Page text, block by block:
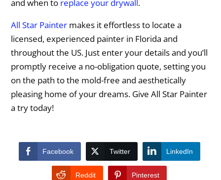
and when to replace your drywall.
All Star Painter makes it effortless to locate a
licensed, experienced painter in Florida and
throughout the US. Just enter your details and you’ll
promptly receive a no-obligation quote, setting you
on the path to the mold-free and aesthetically
pleasing home of your dreams. Give All Star Painter
a try today!
Facebook Twitter LinkedIn
Reddit Pinterest